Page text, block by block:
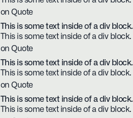
on Quote
This is some text inside of a div block.
This is some text inside of a div block.
on Quote
This is some text inside of a div block.
This is some text inside of a div block.
on Quote
This is some text inside of a div block.
This is some text inside of a div block.